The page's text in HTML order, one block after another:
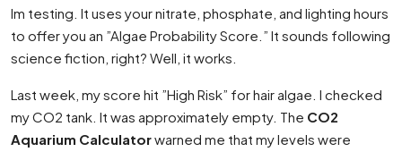
Im testing. It uses your nitrate, phosphate, and lighting hours
to offer you an ”Algae Probability Score.” It sounds following
science fiction, right? Well, it works.
Last week, my score hit ”High Risk” for hair algae. I checked
my CO2 tank. It was approximately empty. The CO2
Aquarium Calculatorwarned me that my levels were